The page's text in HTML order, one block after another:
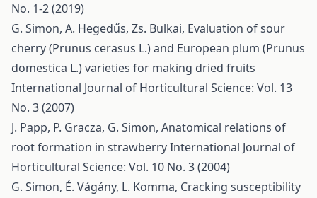
No. 1-2 (2019)
G. Simon, A. Hegedűs, Zs. Bulkai, Evaluation of sour
cherry (Prunus cerasus L.) and European plum (Prunus
domestica L.) varieties for making dried fruits
International Journal of Horticultural Science: Vol. 13
No. 3 (2007)
J. Papp, P. Gracza, G. Simon, Anatomical relations of
root formation in strawberryInternational Journal of
Horticultural Science: Vol. 10 No. 3 (2004)
G. Simon, É. Vágány, L. Komma, Cracking susceptibility